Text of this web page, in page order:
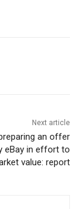
Next article
an offer
eBay in effort to
value: report